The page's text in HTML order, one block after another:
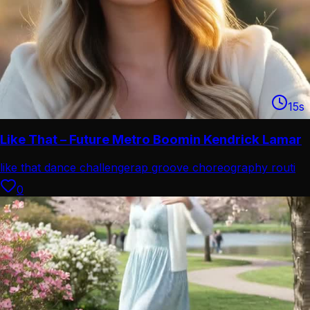
15s
Like That – Future Metro Boomin Kendrick Lamar
like that dance challengerap groove choreography routi
0